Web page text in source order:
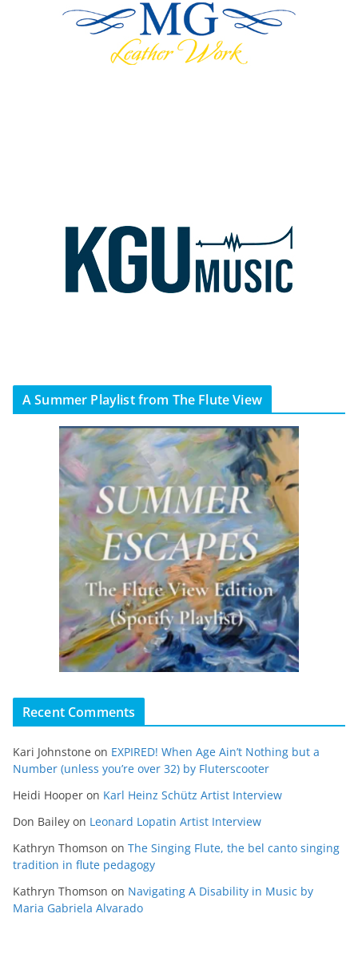
A Summer Playlist from The Flute View
Recent Comments
Kari Johnstone on EXPIRED! When Age Ain’t Nothing but a
Number (unless you’re over 32) by Fluterscooter
Heidi Hooper on Karl Heinz Schütz Artist Interview
Don Bailey on Leonard Lopatin Artist Interview
Kathryn Thomson on The Singing Flute, the bel canto singing
tradition in flute pedagogy
Kathryn Thomson on Navigating A Disability in Music by
Maria Gabriela Alvarado